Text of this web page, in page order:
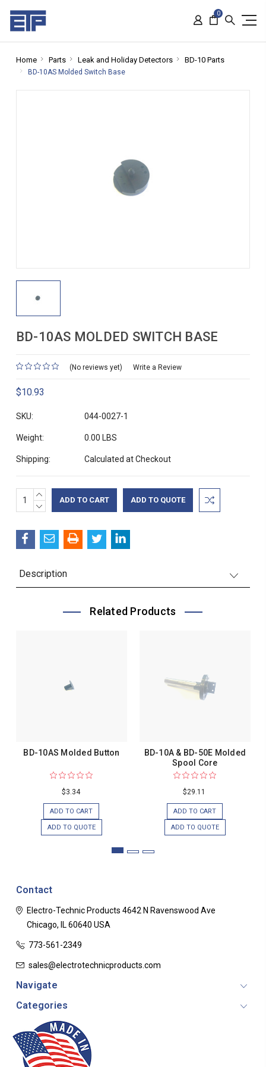
0
Home Parts Leak and Holiday Detectors BD-10 Parts
BD-10AS Molded Switch Base
BD-10AS MOLDED SWITCH BASE
(No reviews yet) Write a Review
$10.93
SKU: 044-0027-1
Weight: 0.00 LBS
Shipping: Calculated at Checkout
Current
Stock:
INCREASE
QUANTITY:
DECREASE
ADD TO QUOTE
Description
Related Products
BD-10AS Molded Button
$3.34
ADD TO CART
ADD TO QUOTE
BD-10A & BD-50E Molded
Spool Core
$29.11
ADD TO CART
ADD TO QUOTE
Contact
Electro-Technic Products 4642 N Ravenswood Ave
Chicago, IL 60640 USA
773-561-2349
sales@electrotechnicproducts.com
Navigate
Categories